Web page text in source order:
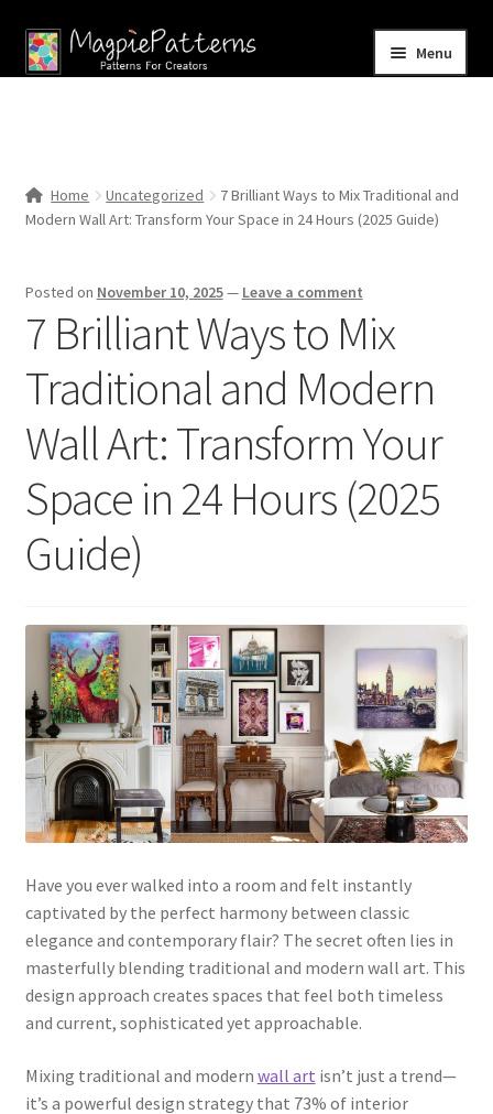
Skip
to
Skip
to
Menu
Shop
Expand
Home Uncategorized
7 Brilliant Ways to Mix Traditional and
Modern Wall Art: Transform Your Space in 24 Hours (2025 Guide)
Posted on November 10, 2025— Leave a comment
7 Brilliant Ways to Mix
Traditional and Modern
Wall Art: Transform Your
Space in 24 Hours (2025
Guide)
Have you ever walked into a room and felt instantly
captivated by the perfect harmony between classic
elegance and contemporary flair? The secret often lies in
masterfully blending traditional and modern wall art. This
design approach creates spaces that feel both timeless
and current, sophisticated yet approachable.
Mixing traditional and modern wall art isn’t just a trend—
it’s a powerful design strategy that 73% of interior